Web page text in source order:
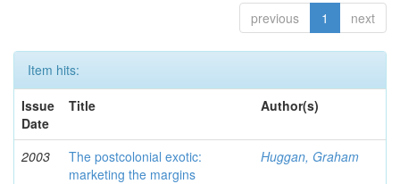
previous 1 next
Item hits:
Issue
Date
Title Author(s)
2003
The postcolonial exotic:
marketing the margins
Huggan, Graham